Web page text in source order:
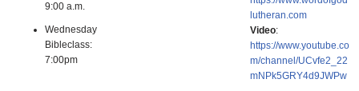
9:00 a.m.
Wednesday
Bibleclass:
7:00pm
lutheran.com
Video:
https://www.youtube.co
m/channel/UCvfe2_22
mNPk5GRY4d9JWPw